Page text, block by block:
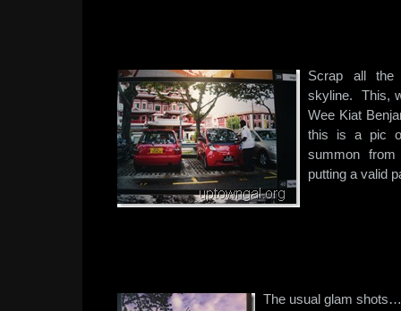
Scrap all
skyline. This,
Wee Kiat
this is a pic
summon
putting a valid
The usual glam shots…